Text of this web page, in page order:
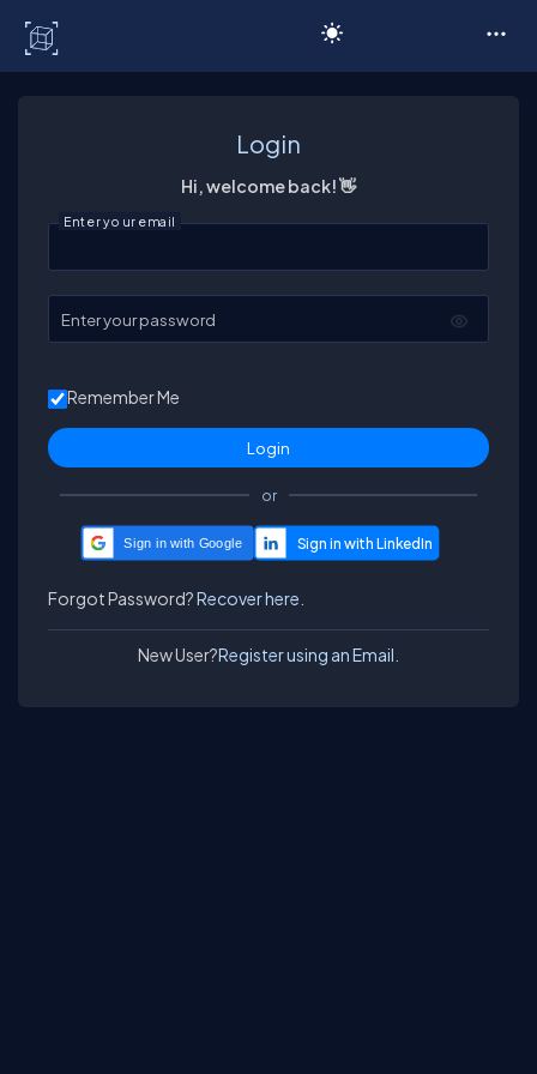
Login
Hi, welcome back! 👋
Enter your email
Enter your password
Remember Me
or
Sign in with Google
Forgot Password?Recover here.
New User?Register using an Email.